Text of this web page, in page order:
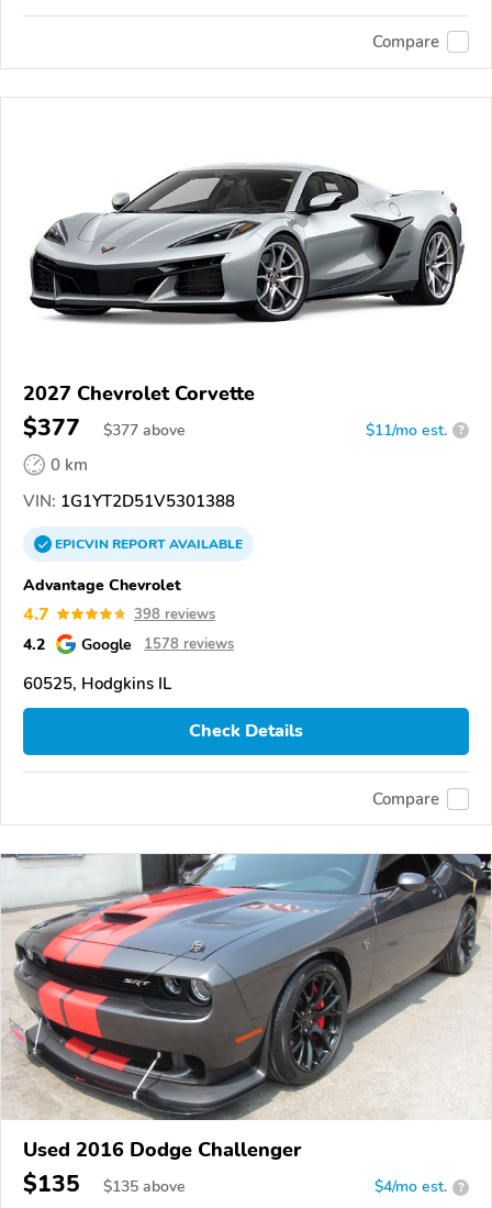
Compare
2027 Chevrolet Corvette
$377 $377 above $11/mo est. ?
0 km
VIN: 1G1YT2D51V5301388
EPICVINREPORTAVAILABLE
Advantage Chevrolet
4.7 398 reviews
4.2 Google 1578 reviews
60525, Hodgkins IL
Check Details
Compare
Used 2016 Dodge Challenger
$135 $135 above $4/mo est. ?